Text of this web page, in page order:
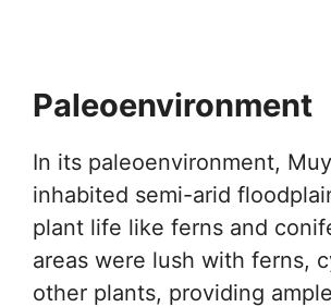
Paleoenvironment
In its paleoenvironment,
inhabited semi-arid
plant life like ferns and
areas were lush with ferns,
other plants, providing